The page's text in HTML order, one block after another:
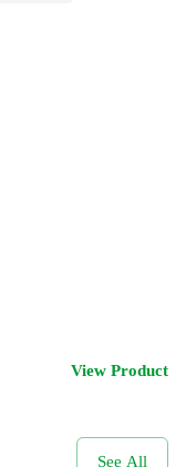
View Product
See All